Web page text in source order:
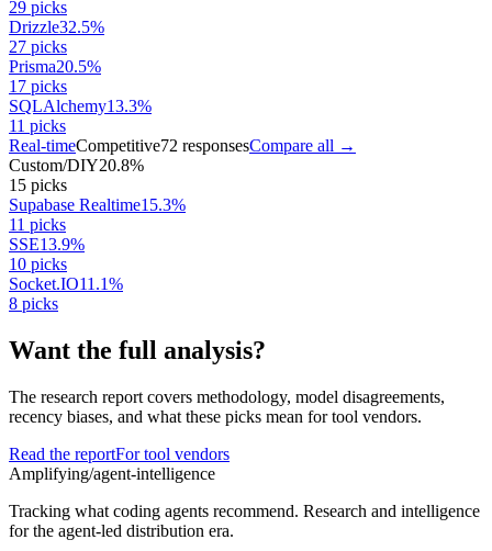
29 picks
Drizzle32.5%
27 picks
Prisma20.5%
17 picks
SQLAlchemy13.3%
11 picks
Real-timeCompetitive72 responsesCompare all →
Custom/DIY20.8%
15 picks
Supabase Realtime15.3%
11 picks
SSE13.9%
10 picks
Socket.IO11.1%
8 picks
Want the full analysis?
The research report covers methodology, model disagreements,
recency biases, and what these picks mean for tool vendors.
Read the reportFor tool vendors
Amplifying/agent-intelligence
Tracking what coding agents recommend. Research and intelligence
for the agent-led distribution era.